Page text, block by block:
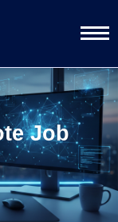
Job